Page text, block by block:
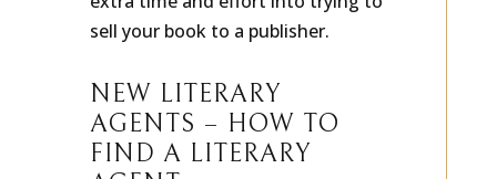
extra time and effort into trying to
sell your book to a publisher.
NEW LITERARY
AGENTS – HOW TO
FIND A LITERARY